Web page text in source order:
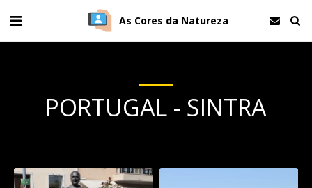
As Cores da Natureza
PORTUGAL - SINTRA